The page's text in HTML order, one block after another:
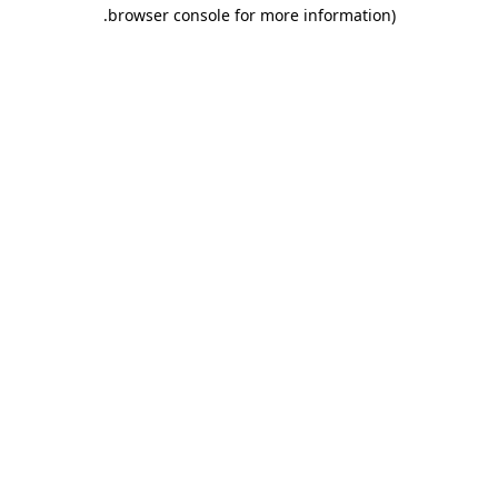
browser console for more information)
.